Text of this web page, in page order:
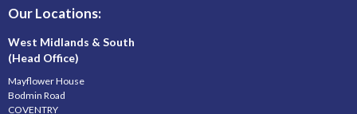
Our Locations:
West Midlands & South
(Head Office)
Mayflower House
Bodmin Road
COVENTRY